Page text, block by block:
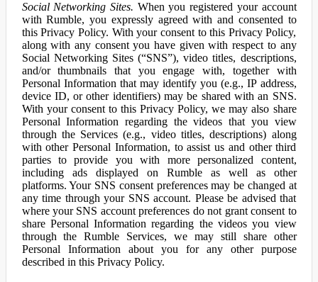
Social Networking Sites. When you registered your account
with Rumble, you expressly agreed with and consented to
this Privacy Policy. With your consent to this Privacy Policy,
along with any consent you have given with respect to any
Social Networking Sites (“SNS”), video titles, descriptions,
and/or thumbnails that you engage with, together with
Personal Information that may identify you (e.g., IP address,
device ID, or other identifiers) may be shared with an SNS.
With your consent to this Privacy Policy, we may also share
Personal Information regarding the videos that you view
through the Services (e.g., video titles, descriptions) along
with other Personal Information, to assist us and other third
parties to provide you with more personalized content,
including ads displayed on Rumble as well as other
platforms. Your SNS consent preferences may be changed at
any time through your SNS account. Please be advised that
where your SNS account preferences do not grant consent to
share Personal Information regarding the videos you view
through the Rumble Services, we may still share other
Personal Information about you for any other purpose
described in this Privacy Policy.